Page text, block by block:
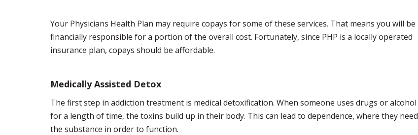
Your Physicians Health Plan may require copays for some of these services. That means you will be
financially responsible for a portion of the overall cost. Fortunately, since PHP is a locally operated
insurance plan, copays should be affordable.
Medically Assisted Detox
The first step in addiction treatment is medical detoxification. When someone uses drugs or alcohol
for a length of time, the toxins build up in their body. This can lead to dependence, where they need
the substance in order to function.